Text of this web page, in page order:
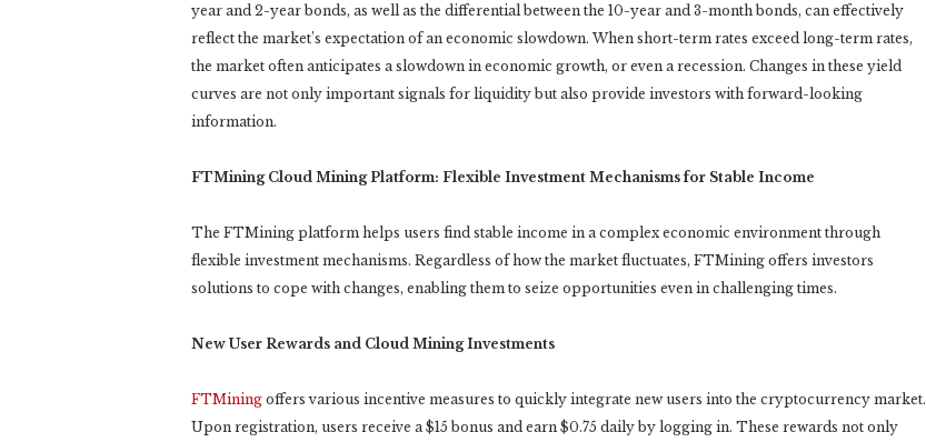
year and 2-year bonds, as well as the differential between the 10-year and 3-month bonds, can effectively
reflect the market’s expectation of an economic slowdown. When short-term rates exceed long-term rates,
the market often anticipates a slowdown in economic growth, or even a recession. Changes in these yield
curves are not only important signals for liquidity but also provide investors with forward-looking
information.
FTMining Cloud Mining Platform: Flexible Investment Mechanisms for Stable Income
The FTMining platform helps users find stable income in a complex economic environment through
flexible investment mechanisms. Regardless of how the market fluctuates, FTMining offers investors
solutions to cope with changes, enabling them to seize opportunities even in challenging times.
New User Rewards and Cloud Mining Investments
FTMining offers various incentive measures to quickly integrate new users into the cryptocurrency market.
Upon registration, users receive a $15 bonus and earn $0.75 daily by logging in. These rewards not only